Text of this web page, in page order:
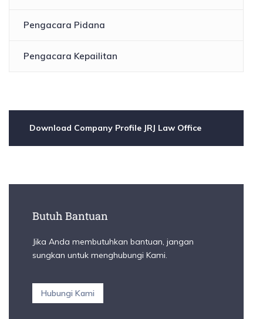
Pengacara Pidana
Pengacara Kepailitan
Download Company Profile JRJ Law Office
Butuh Bantuan
Jika Anda membutuhkan bantuan, jangan
sungkan untuk menghubungi Kami.
Hubungi Kami